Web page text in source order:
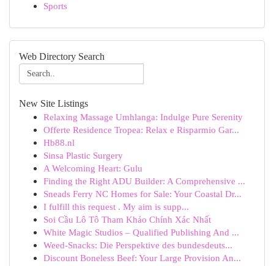
Sports
Web Directory Search
New Site Listings
Relaxing Massage Umhlanga: Indulge Pure Serenity
Offerte Residence Tropea: Relax e Risparmio Gar...
Hb88.nl
Sinsa Plastic Surgery
A Welcoming Heart: Gulu
Finding the Right ADU Builder: A Comprehensive ...
Sneads Ferry NC Homes for Sale: Your Coastal Dr...
I fulfill this request . My aim is supp...
Soi Cầu Lô Tô Tham Khảo Chính Xác Nhất
White Magic Studios – Qualified Publishing And ...
Weed-Snacks: Die Perspektive des bundesdeuts...
Discount Boneless Beef: Your Large Provision An...